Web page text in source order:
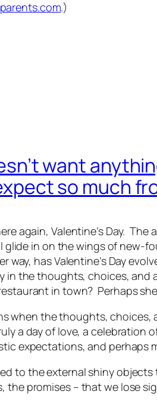
.)
want
so much
again, Valentine’s Day.
glide in on the wings of new-
way, has Valentine’s Day
in the thoughts, choices, and
in town? Perhaps
when the thoughts, choices,
a day of love, a
expectations, and perhaps
to the external shiny
the promises – that we lose